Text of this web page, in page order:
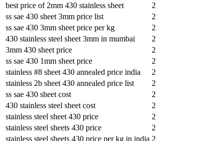
best price of 2mm 430 stainless sheet
2
ss sae 430 sheet 3mm price list
2
ss sae 430 3mm sheet price per kg
2
430 stainless steel sheet 3mm in mumbai
2
3mm 430 sheet price
2
ss sae 430 1mm sheet price
2
stainless #8 sheet 430 annealed price india
2
stainless 2b sheet 430 annealed price list
2
ss sae 430 sheet cost
2
430 stainless steel sheet cost
2
stainless steel sheet 430 price
2
stainless steel sheets 430 price
2
stainless steel sheets 430 price per kg in india 2